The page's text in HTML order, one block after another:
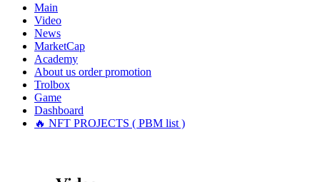
Main
Video
News
MarketCap
Academy
About us order promotion
Trolbox
Game
Dashboard
🔥 NFT PROJECTS ( PBM list )